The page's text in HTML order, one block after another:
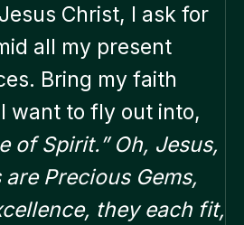
Christ, I ask for
all my present
Bring my faith
want to fly out into,
of Spirit.” Oh, Jesus,
are Precious Gems,
they each fit,